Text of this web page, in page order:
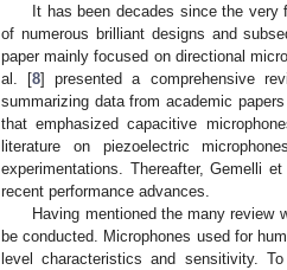
It has been decades since the
of numerous brilliant designs and
paper mainly focused on directional
al. [8] presented a comprehensive
summarizing data from academic
that emphasized capacitive
literature on piezoelectric
experimentations. Thereafter, Gemelli
recent performance advances.
Having mentioned the many
be conducted. Microphones used for
level characteristics and sensitivity.